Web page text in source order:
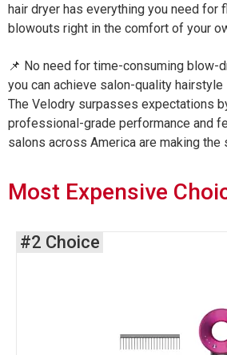
hair dryer has everything you need for
blowouts right in the comfort of your
📌 No need for time-consuming blow-
you can achieve salon-quality hairstyle
The Velodry surpasses expectations
professional-grade performance and
salons across America are making the
Most Expensive
#2 Choice